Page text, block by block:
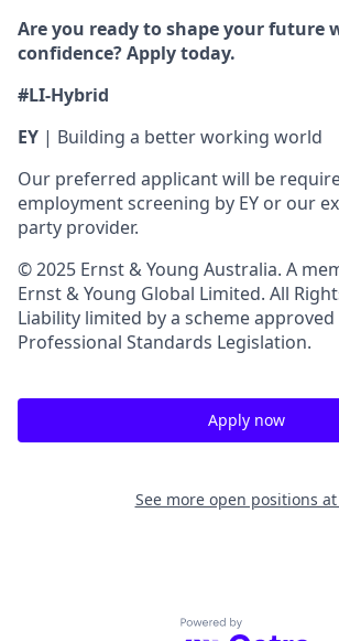
Are you ready to shape your future
confidence? Apply today.
#LI-Hybrid
EY | Building a better working world
Our preferred applicant will be
employment screening by EY or our
party provider.
© 2025 Ernst & Young Australia. A
Ernst & Young Global Limited. All
Liability limited by a scheme
Professional Standards Legislation.
Apply now
See more open positions at
Powered by